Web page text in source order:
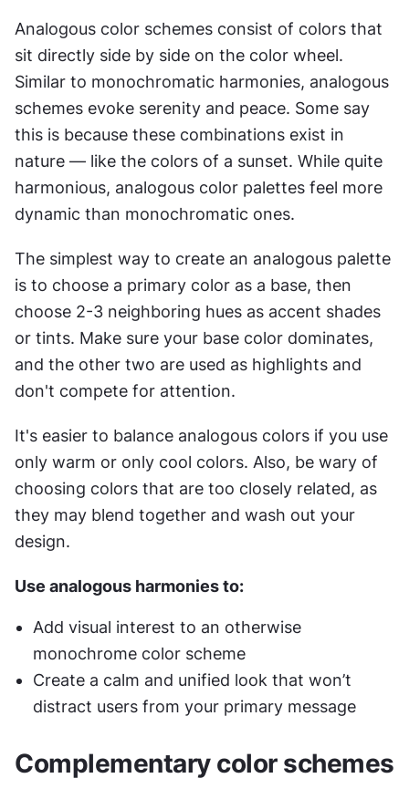
Analogous color schemes consist of colors that
sit directly side by side on the color wheel.
Similar to monochromatic harmonies, analogous
schemes evoke serenity and peace. Some say
this is because these combinations exist in
nature — like the colors of a sunset. While quite
harmonious, analogous color palettes feel more
dynamic than monochromatic ones.
The simplest way to create an analogous palette
is to choose a primary color as a base, then
choose 2-3 neighboring hues as accent shades
or tints. Make sure your base color dominates,
and the other two are used as highlights and
don't compete for attention.
It's easier to balance analogous colors if you use
only warm or only cool colors. Also, be wary of
choosing colors that are too closely related, as
they may blend together and wash out your
design.
Use analogous harmonies to:
Add visual interest to an otherwise
monochrome color scheme
Create a calm and unified look that won’t
distract users from your primary message
Complementary color schemes